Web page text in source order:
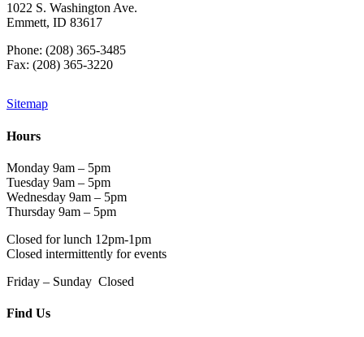
1022 S. Washington Ave.
Emmett, ID 83617
Phone: (208) 365-3485
Fax: (208) 365-3220
Sitemap
Hours
Monday 9am – 5pm
Tuesday 9am – 5pm
Wednesday 9am – 5pm
Thursday 9am – 5pm
Closed for lunch 12pm-1pm
Closed intermittently for events
Friday – Sunday Closed
Find Us